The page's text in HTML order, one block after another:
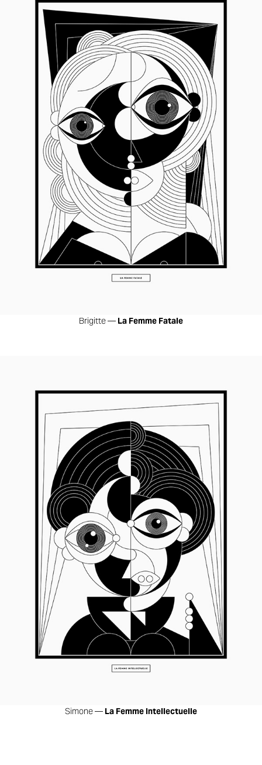
Brigitte — La Femme Fatale
Simone — La Femme Intellectuelle